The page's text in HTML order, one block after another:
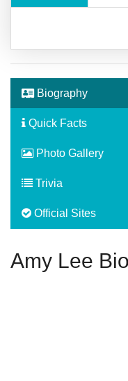
Biography
Quick Facts
Photo Gallery
Trivia
Official Sites
Amy Lee